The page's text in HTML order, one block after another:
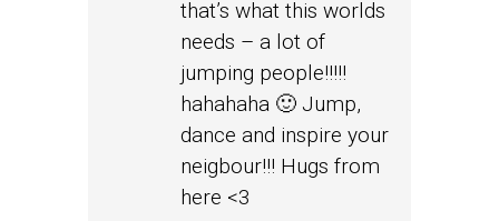
that’s what this worlds
needs – a lot of
jumping people!!!!!
hahahaha 🙂 Jump,
dance and inspire your
neigbour!!! Hugs from
here <3